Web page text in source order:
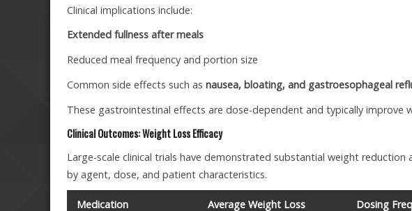
Clinical implications include:
Extended fullness after meals
Reduced meal frequency and portion size
Common side effects such as nausea, bloating, and gastroesophageal
These gastrointestinal effects are dose-dependent and typically improve
Clinical Outcomes: Weight Loss Efficacy
Large-scale clinical trials have demonstrated substantial weight reduction
by agent, dose, and patient characteristics.
Medication Average Weight Loss Dosing